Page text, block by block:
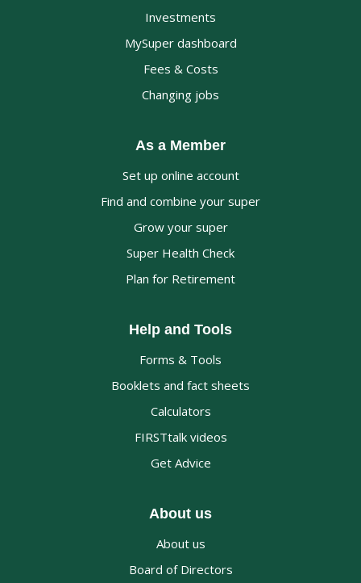
Investments
MySuper dashboard
Fees & Costs
Changing jobs
As a Member
Set up online account
Find and combine your super
Grow your super
Super Health Check
Plan for Retirement
Help and Tools
Forms & Tools
Booklets and fact sheets
Calculators
FIRSTtalk videos
Get Advice
About us
About us
Board of Directors